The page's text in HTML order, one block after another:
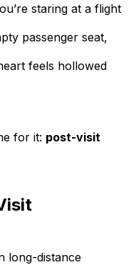
staring at a flight
passenger seat,
feels hollowed
for it: post-visit
long-distance